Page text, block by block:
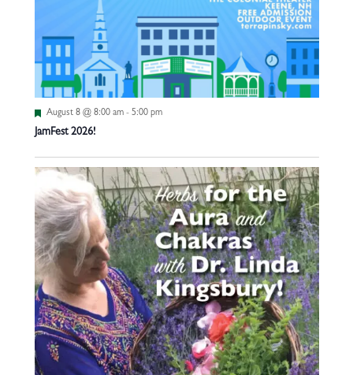
Featured
August 8 @ 8:00 am- 5:00 pm
JamFest 2026!